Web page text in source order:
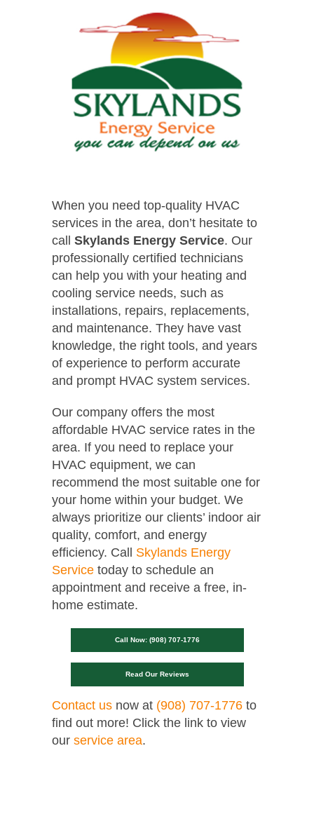
When you need top-quality HVAC
services in the area, don’t hesitate to
call Skylands Energy Service. Our
professionally certified technicians
can help you with your heating and
cooling service needs, such as
installations, repairs, replacements,
and maintenance. They have vast
knowledge, the right tools, and years
of experience to perform accurate
and prompt HVAC system services.
Our company offers the most
affordable HVAC service rates in the
area. If you need to replace your
HVAC equipment, we can
recommend the most suitable one for
your home within your budget. We
always prioritize our clients’ indoor air
quality, comfort, and energy
efficiency. Call Skylands Energy
Service today to schedule an
appointment and receive a free, in-
home estimate.
Call Now: (908) 707-1776
Read Our Reviews
Contact us now at (908) 707-1776 to
find out more! Click the link to view
our service area.